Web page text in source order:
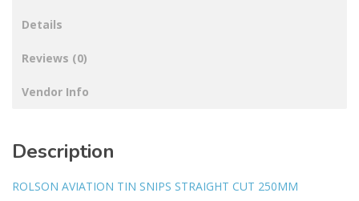
Details
Reviews (0)
Vendor Info
Description
ROLSON AVIATION TIN SNIPS STRAIGHT CUT 250MM